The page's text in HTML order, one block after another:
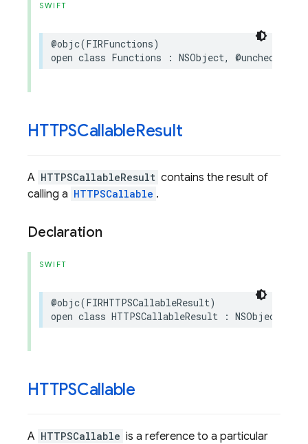
SWIFT
@objc(FIRFunctions)
open class Functions : NSObject, @unchecked
HTTPSCallableResult
A HTTPSCallableResult contains the result of
calling a HTTPSCallable .
Declaration
SWIFT
@objc(FIRHTTPSCallableResult)
open class HTTPSCallableResult : NSObject
HTTPSCallable
A HTTPSCallable is a reference to a particular